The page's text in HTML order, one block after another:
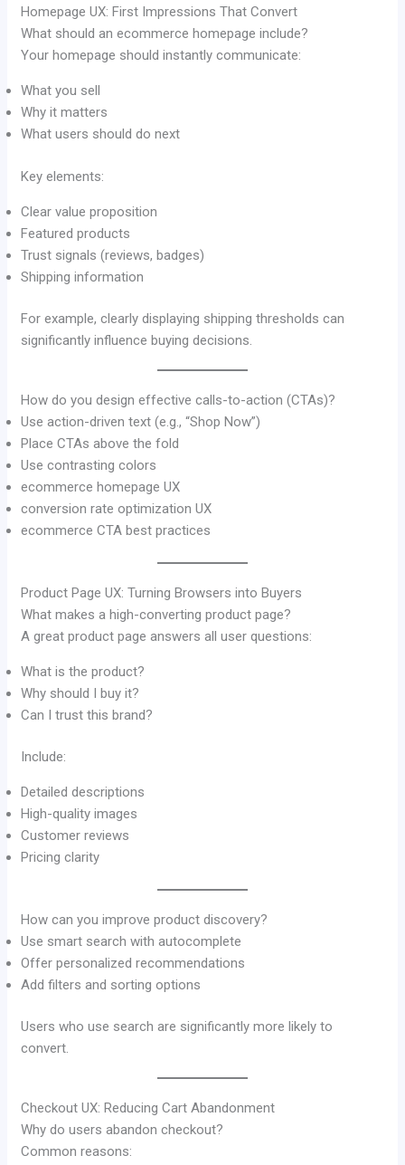
Homepage UX: First Impressions That Convert
What should an ecommerce homepage include?
Your homepage should instantly communicate:
What you sell
Why it matters
What users should do next
Key elements:
Clear value proposition
Featured products
Trust signals (reviews, badges)
Shipping information
For example, clearly displaying shipping thresholds can
significantly influence buying decisions.
How do you design effective calls-to-action (CTAs)?
Use action-driven text (e.g., “Shop Now”)
Place CTAs above the fold
Use contrasting colors
ecommerce homepage UX
conversion rate optimization UX
ecommerce CTA best practices
Product Page UX: Turning Browsers into Buyers
What makes a high-converting product page?
A great product page answers all user questions:
What is the product?
Why should I buy it?
Can I trust this brand?
Include:
Detailed descriptions
High-quality images
Customer reviews
Pricing clarity
How can you improve product discovery?
Use smart search with autocomplete
Offer personalized recommendations
Add filters and sorting options
Users who use search are significantly more likely to
convert.
Checkout UX: Reducing Cart Abandonment
Why do users abandon checkout?
Common reasons: